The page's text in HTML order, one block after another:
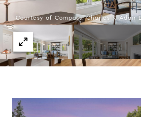
Courtesy of Compass, Charles K